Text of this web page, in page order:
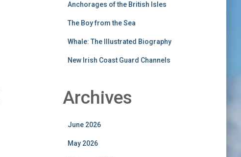
Anchorages of the British Isles
The Boy from the Sea
Whale: The Illustrated Biography
New Irish Coast Guard Channels
Archives
June 2026
May 2026